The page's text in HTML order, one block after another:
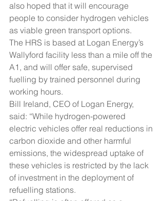
also hoped that it will encourage
people to consider hydrogen vehicles
as viable green transport options.
The HRS is based at Logan Energy’s
Wallyford facility less than a mile off the
A1, and will offer safe, supervised
fuelling by trained personnel during
working hours.
Bill Ireland, CEO of Logan Energy,
said: “While hydrogen-powered
electric vehicles offer real reductions in
carbon dioxide and other harmful
emissions, the widespread uptake of
these vehicles is restricted by the lack
of investment in the deployment of
refuelling stations.